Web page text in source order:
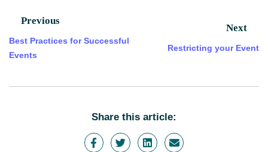
Previous
Best Practices for Successful
Events
Next
Restricting your Event
Share this article: